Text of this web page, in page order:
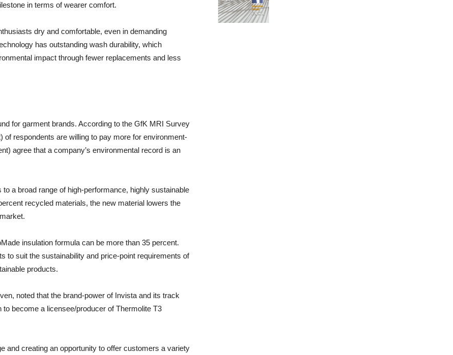
in terms of wearer comfort.
dry and comfortable, even in demanding
has outstanding wash durability, which
impact through fewer replacements and less
for garment brands. According to the GfK MRI Survey
respondents are willing to pay more for environment-
agree that a company’s environmental record is an
a broad range of high-performance, highly sustainable
recycled materials, the new material lowers the
insulation formula can be more than 35 percent.
to suit the sustainability and price-point requirements of
products.
noted that the brand-power of Invista and its track
become a licensee/producer of Thermolite T3
and creating an opportunity to offer customers a variety